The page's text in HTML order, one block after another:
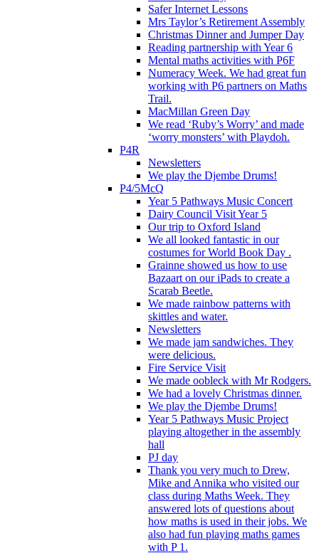
Safer Internet Lessons
Mrs Taylor’s Retirement Assembly
Christmas Dinner and Jumper Day
Reading partnership with Year 6
Mental maths activities with P6F
Numeracy Week. We had great fun
working with P6 partners on Maths
Trail.
MacMillan Green Day
We read ‘Ruby’s Worry’ and made
‘worry monsters’ with Playdoh.
P4R
Newsletters
We play the Djembe Drums!
P4/5McQ
Year 5 Pathways Music Concert
Dairy Council Visit Year 5
Our trip to Oxford Island
We all looked fantastic in our
costumes for World Book Day .
Grainne showed us how to use
Bazaart on our iPads to create a
Scarab Beetle.
We made rainbow patterns with
skittles and water.
Newsletters
We made jam sandwiches. They
were delicious.
Fire Service Visit
We made oobleck with Mr Rodgers.
We had a lovely Christmas dinner.
We play the Djembe Drums!
Year 5 Pathways Music Project
playing altogether in the assembly
hall
PJ day
Thank you very much to Drew,
Mike and Annika who visited our
class during Maths Week. They
answered lots of questions about
how maths is used in their jobs. We
also had fun playing maths games
with P 1.